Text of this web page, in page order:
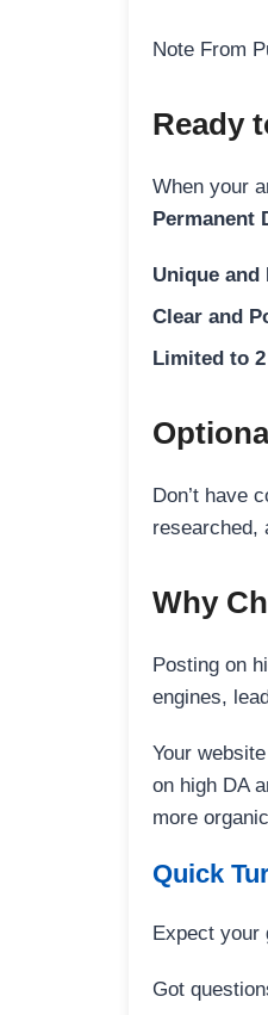
Note From
Ready
When your
Permanent
Unique and
Clear and
Limited to
Don’t have
researched,
Why
Posting on
engines,
Your
on high DA
more
Quick
Expect your
Got